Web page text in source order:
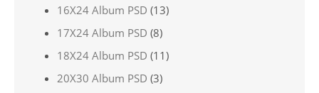
16X24 Album PSD (13)
17X24 Album PSD (8)
18X24 Album PSD (11)
20X30 Album PSD (3)